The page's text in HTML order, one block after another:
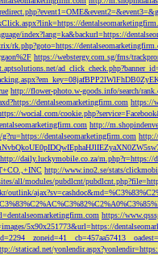
index?lang=ka&backurl=https://
rk.php?goto=https://
https://webstergy.com.sg/fms/
http://flower-photo.w-goods.info/search/
dentalseomarketingfirm.com https://
wocial.com/
http://
dentalseomarketingfirm.com
http://daily.luckymobile.co.za/m.php?r=https://
http://www.ino2.se/stats/
all/modules/pubdlcnt/
outlink/
https://
5x90x251773&url=https://
staticad.net/